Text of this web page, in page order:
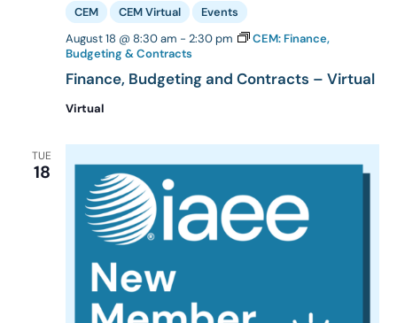
Finance, Budgeting and Contracts – Virtual
August 18 @ 8:30 am - 2:30 pm
CEM: Finance,
Budgeting & Contracts
CEM CEM Virtual Events
Virtual
TUE
18